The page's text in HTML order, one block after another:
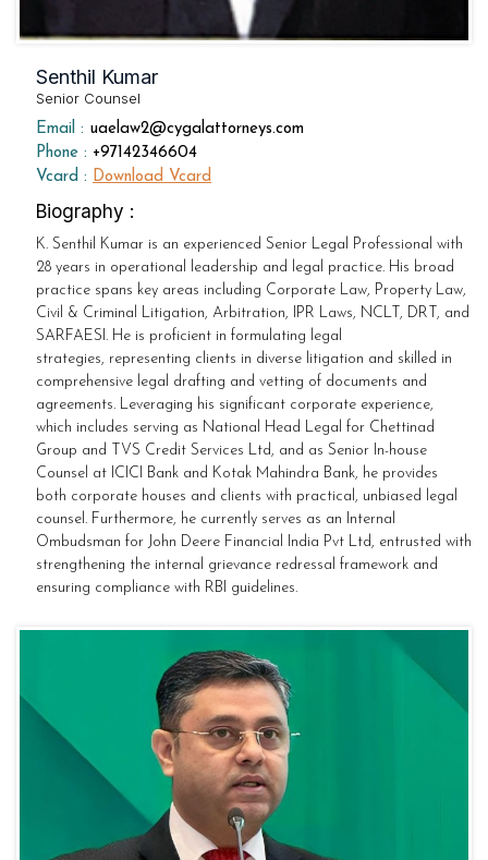
Senthil Kumar
Senior Counsel
Email : uaelaw2@cygalattorneys.com
Phone : +97142346604
Vcard : Download Vcard
Biography :
K. Senthil Kumar is an experienced Senior Legal Professional with
28 years in operational leadership and legal practice. His broad
practice spans key areas including Corporate Law, Property Law,
Civil & Criminal Litigation, Arbitration, IPR Laws, NCLT, DRT, and
SARFAESI. He is proficient in formulating legal
strategies, representing clients in diverse litigation and skilled in
comprehensive legal drafting and vetting of documents and
agreements. Leveraging his significant corporate experience,
which includes serving as National Head Legal for Chettinad
Group and TVS Credit Services Ltd, and as Senior In-house
Counsel at ICICI Bank and Kotak Mahindra Bank, he provides
both corporate houses and clients with practical, unbiased legal
counsel. Furthermore, he currently serves as an Internal
Ombudsman for John Deere Financial India Pvt Ltd, entrusted with
strengthening the internal grievance redressal framework and
ensuring compliance with RBI guidelines.